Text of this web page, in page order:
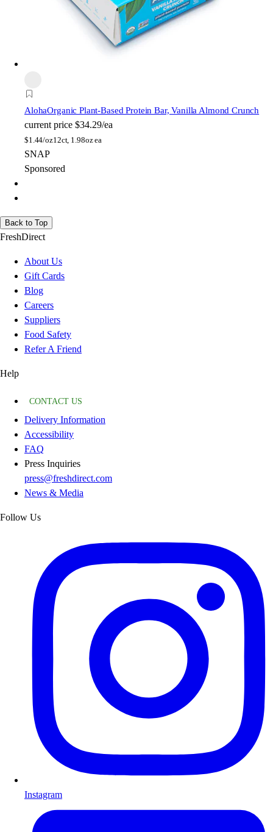
AlohaOrganic Plant-Based Protein Bar, Vanilla Almond Crunch
current price $34.29/ea
$1.44/oz12ct, 1.98oz ea
SNAP
Sponsored
Back to Top
FreshDirect
About Us
Gift Cards
Blog
Careers
Suppliers
Food Safety
Refer A Friend
Help
CONTACT US
Delivery Information
Accessibility
FAQ
Press Inquiries
press@freshdirect.com
News & Media
Follow Us
Instagram